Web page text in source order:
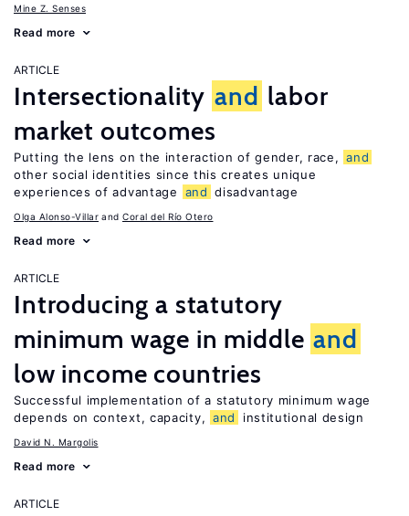
Mine Z. Senses
Read more
ARTICLE
Intersectionality and labor
market outcomes
Putting the lens on the interaction of gender, race, and
other social identities since this creates unique
experiences of advantage
and disadvantage
Olga Alonso-Villar Coral del Río Otero
Read more
ARTICLE
Introducing a statutory
minimum wage in middle and
low income countries
Successful implementation of a statutory minimum wage
depends on context, capacity, and institutional design
David N. Margolis
Read more
ARTICLE